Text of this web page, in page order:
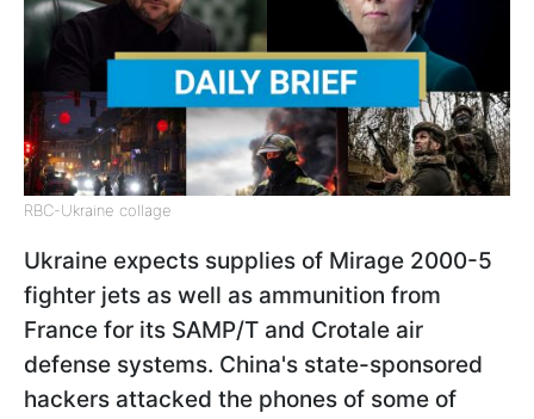
RBC-Ukraine collage
Ukraine expects supplies of Mirage 2000-5
fighter jets as well as ammunition from
France for its SAMP/T and Crotale air
defense systems. China's state-sponsored
hackers attacked the phones of some of